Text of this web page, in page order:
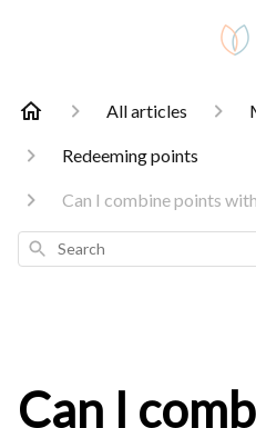
All articles
Redeeming points
Can I combine points
Search
Can I